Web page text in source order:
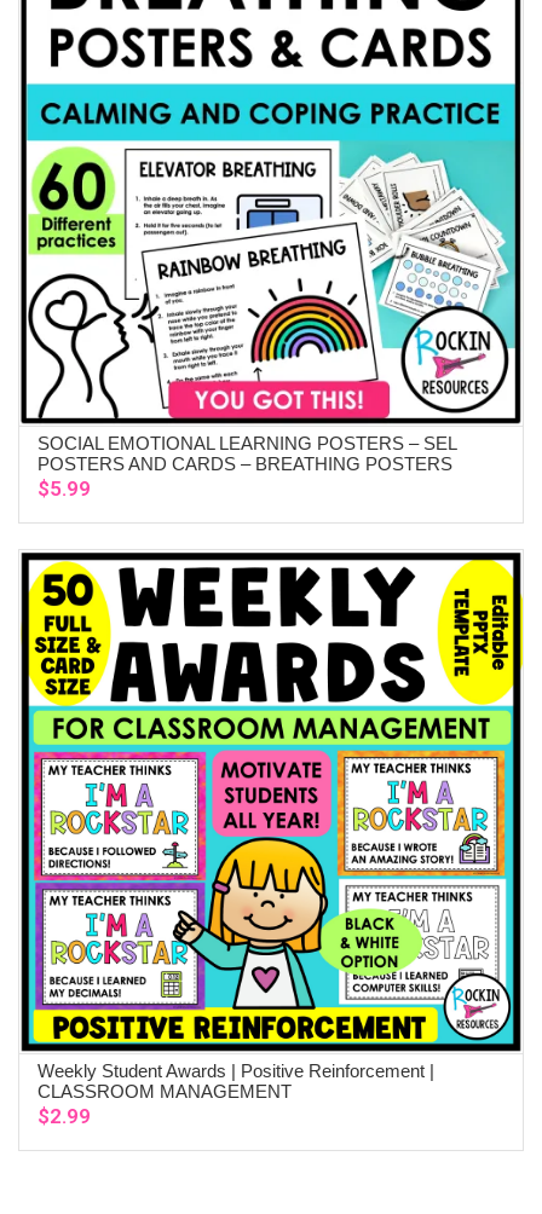
ADD TO CART
SOCIAL EMOTIONAL LEARNING POSTERS – SEL
POSTERS AND CARDS – BREATHING POSTERS
$5.99
ADD TO CART
Weekly Student Awards | Positive Reinforcement |
CLASSROOM MANAGEMENT
$2.99